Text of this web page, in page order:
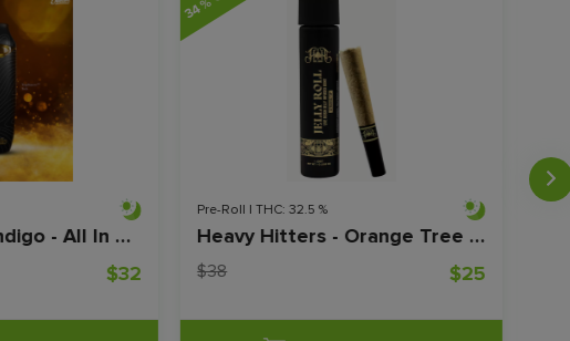
Jeeter Juice - Indigo - All In One - Live Resin - Disposable - 1 Gram
$32
Pre-Roll | THC: 32.5 %
Heavy Hitters - Orange Tree x Terp Town Jelly Infused Prerolls - 1 Gram
$38 $25